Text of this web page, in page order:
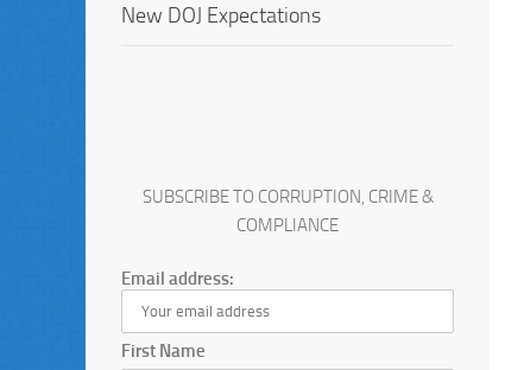
New DOJ Expectations
SUBSCRIBE TO CORRUPTION, CRIME &
COMPLIANCE
Email address:
First Name